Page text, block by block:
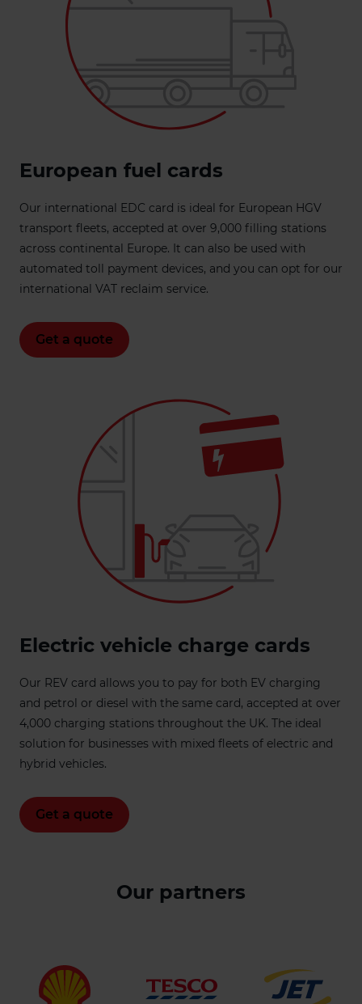
European fuel cards
Our international EDC card is ideal for European HGV
transport fleets, accepted at over 9,000 filling stations
across continental Europe. It can also be used with
automated toll payment devices, and you can opt for our
international VAT reclaim service.
Get a quote
Electric vehicle charge cards
Our REV card allows you to pay for both EV charging
and petrol or diesel with the same card, accepted at over
4,000 charging stations throughout the UK. The ideal
solution for businesses with mixed fleets of electric and
hybrid vehicles.
Get a quote
Our partners